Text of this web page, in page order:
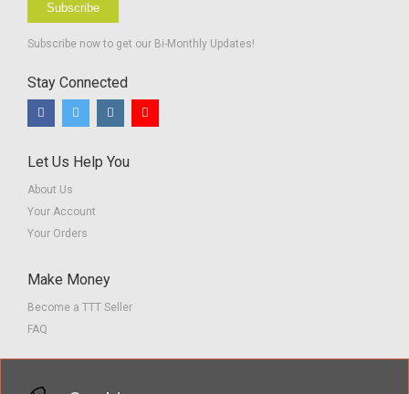
Subscribe
Subscribe now to get our Bi-Monthly Updates!
Stay Connected
Let Us Help You
About Us
Your Account
Your Orders
Make Money
Become a TTT Seller
FAQ